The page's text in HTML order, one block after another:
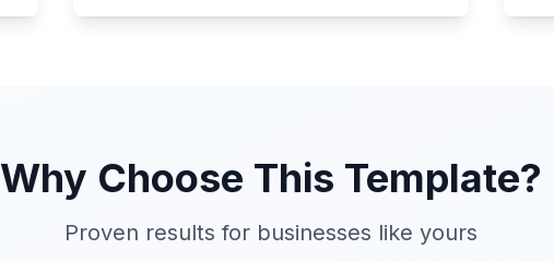
Why Choose This Template?
Proven results for businesses like yours